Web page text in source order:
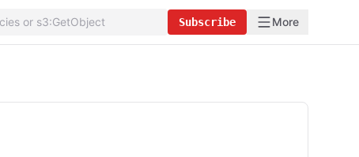
Subscribe More